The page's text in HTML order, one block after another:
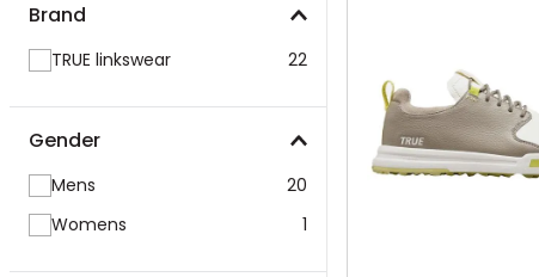
Brand
TRUE linkswear 22
Gender
Mens
20
Womens
1